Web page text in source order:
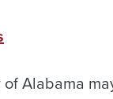
Alabama